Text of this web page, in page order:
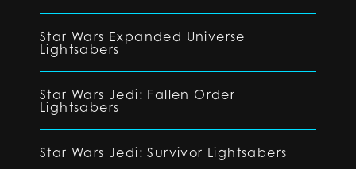
Star Wars Expanded Universe
Lightsabers
Star Wars Jedi: Fallen Order
Lightsabers
Star Wars Jedi: Survivor Lightsabers